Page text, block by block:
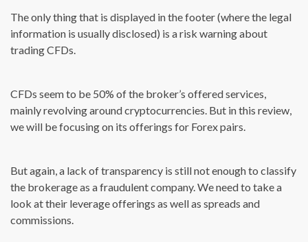
The only thing that is displayed in the footer (where the legal
information is usually disclosed) is a risk warning about
trading CFDs.
CFDs seem to be 50% of the broker’s offered services,
mainly revolving around cryptocurrencies. But in this review,
we will be focusing on its offerings for Forex pairs.
But again, a lack of transparency is still not enough to classify
the brokerage as a fraudulent company. We need to take a
look at their leverage offerings as well as spreads and
commissions.